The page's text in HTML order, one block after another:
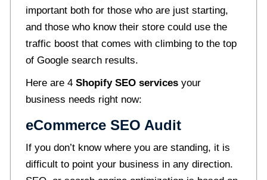
important both for those who are just starting,
and those who know their store could use the
traffic boost that comes with climbing to the top
of Google search results.
Here are 4 Shopify SEO servicesyour
business needs right now:
eCommerce SEO Audit
If you don’t know where you are standing, it is
difficult to point your business in any direction.